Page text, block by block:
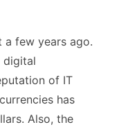
a few years ago.
digital
of IT
has
Also, the